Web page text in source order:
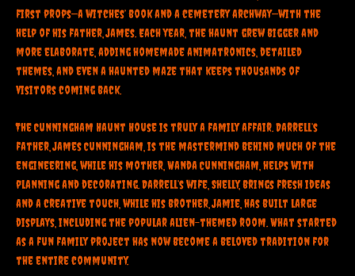
first props—a witches’ book and a cemetery archway—with the
help of his father, James. Each year, the haunt grew bigger and
more elaborate, adding homemade animatronics, detailed
themes, and even a haunted maze that keeps thousands of
visitors coming back.
The Cunningham Haunt House is truly a family affair. Darrell’s
father, James Cunningham, is the mastermind behind much of the
engineering, while his mother, Wanda Cunningham, helps with
planning and decorating. Darrell’s wife, Shelly, brings fresh ideas
and a creative touch, while his brother, Jamie, has built large
displays, including the popular alien-themed room. What started
as a fun family project has now become a beloved tradition for
the entire community.